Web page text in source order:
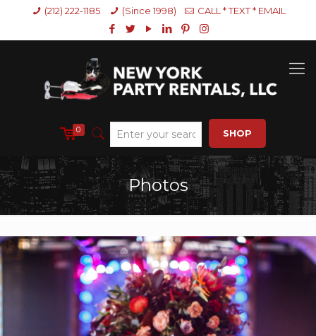
(212) 222-1185 (Since 1998) CALL * TEXT * EMAIL
0 SHOP
Photos